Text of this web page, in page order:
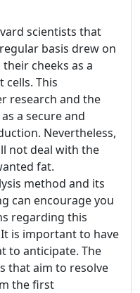
scientists that
basis drew on
cheeks as a
This
research and the
a secure and
Nevertheless,
not deal with the
fat.
method and its
can encourage you
regarding this
is important to have
to anticipate. The
that aim to resolve
the first